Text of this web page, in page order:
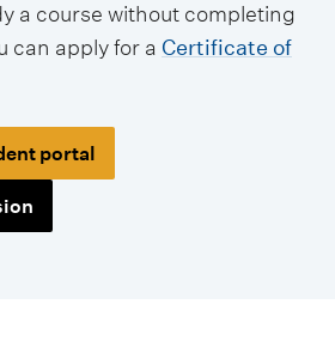
a course without completing
can apply for a Certificate of
portal